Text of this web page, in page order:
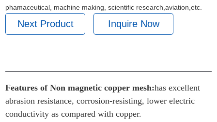
phamaceutical, machine making, scientific research,aviation,etc.
Next Product Inquire Now
Features of Non magnetic copper mesh:has excellent
abrasion resistance, corrosion-resisting, lower electric
conductivity as compared with copper.